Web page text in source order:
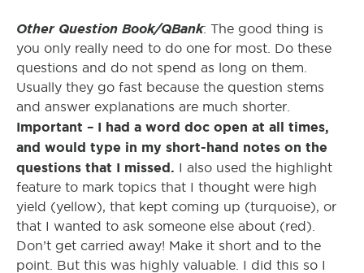
Other Question Book/QBank: The good thing is
you only really need to do one for most. Do these
questions and do not spend as long on them.
Usually they go fast because the question stems
and answer explanations are much shorter.
Important – I had a word doc open at all times,
and would type in my short-hand notes on the
questions that I missed.
I also used the highlight
feature to mark topics that I thought were high
yield (yellow), that kept coming up (turquoise), or
that I wanted to ask someone else about (red).
Don’t get carried away! Make it short and to the
point. But this was highly valuable. I did this so I